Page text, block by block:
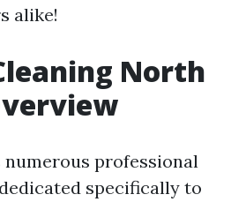
alike!
North
professional
specifically to